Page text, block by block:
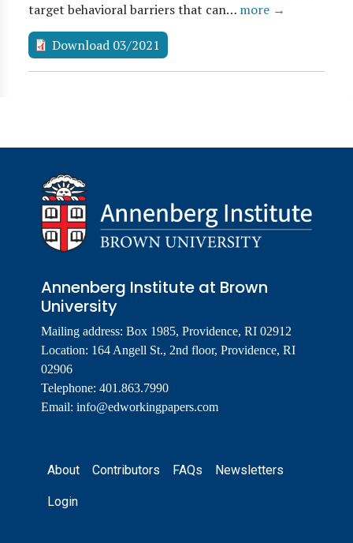
target behavioral barriers that can… more →
Download 03/2021
Annenberg Institute at Brown
University
Mailing address: Box 1985, Providence, RI 02912
Location: 164 Angell St., 2nd floor, Providence, RI
02906
Telephone: 401.863.7990
Email: info@edworkingpapers.com
Footer
About Contributors FAQs Newsletters
Login